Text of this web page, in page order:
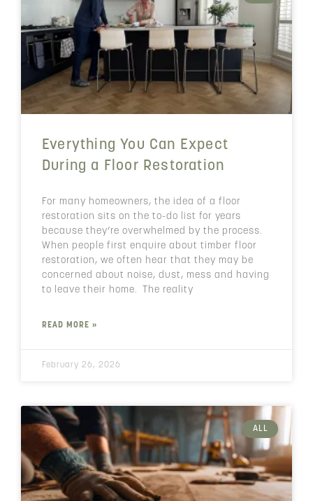
Everything You Can Expect
During a Floor Restoration
For many homeowners, the idea of a floor
restoration sits on the to-do list for years
because they’re overwhelmed by the process.
When people first enquire about timber floor
restoration, we often hear that they may be
concerned about noise, dust, mess and having
to leave their home. The reality
READ MORE »
February 26, 2026
ALL